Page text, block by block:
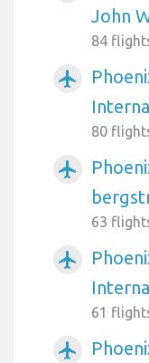
John
84
airplanemode_active
80
airplanemode_active
63
airplanemode_active
61
airplanemode_active